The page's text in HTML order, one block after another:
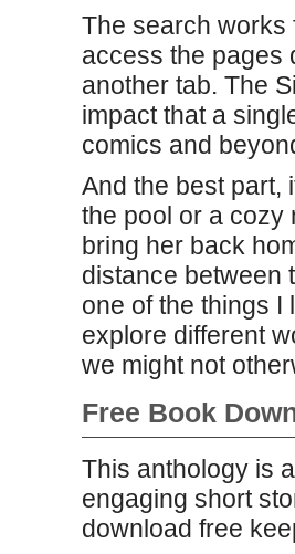
The search works
access the pages
another tab. The
impact that a
comics and
And the best part,
the pool or a cozy
bring her back
distance between
one of the things I
explore different
we might not
Free Book
This anthology is
engaging short
download free